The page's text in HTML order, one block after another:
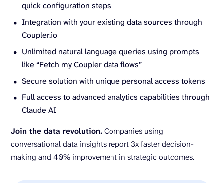
quick configuration steps
Integration with your existing data sources through
Coupler.io
Unlimited natural language queries using prompts
like “Fetch my Coupler data flows”
Secure solution with unique personal access tokens
Full access to advanced analytics capabilities through
Claude AI
Join the data revolution.Companies using
conversational data insights report 3x faster decision-
making and 40% improvement in strategic outcomes.